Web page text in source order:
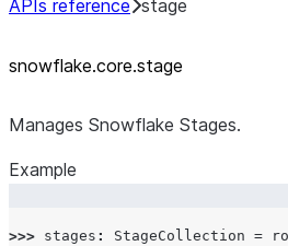
APIs reference stage
snowflake.core.stage
Manages Snowflake Stages.
Example
>>> stages : StageCollection =